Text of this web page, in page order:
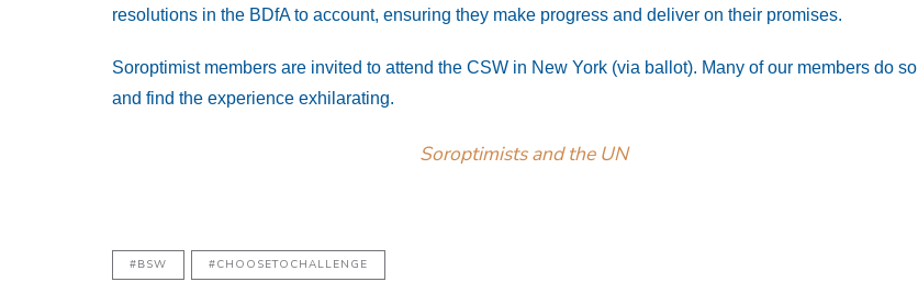
resolutions in the BDfA to account, ensuring they make progress and deliver on their promises.
Soroptimist members are invited to attend the CSW in New York (via ballot). Many of our members do so
and find the experience exhilarating.
Soroptimists and the UN
#BSW #CHOOSETOCHALLENGE